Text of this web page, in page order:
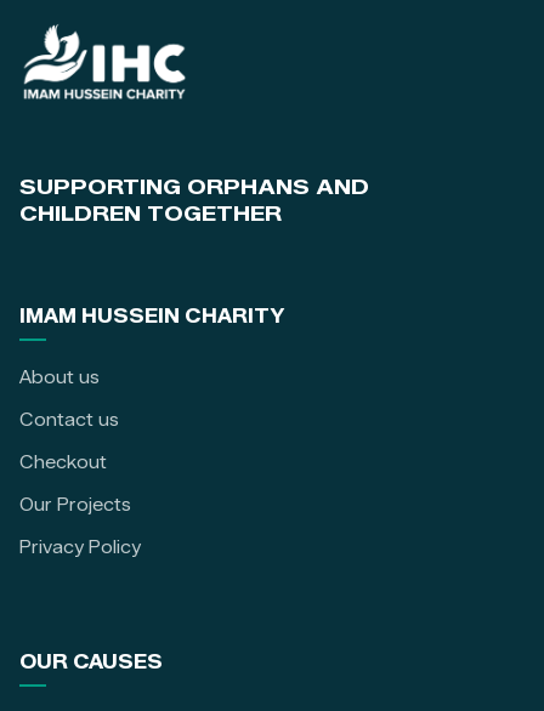
SUPPORTING ORPHANS AND
CHILDREN TOGETHER
IMAM HUSSEIN CHARITY
About us
Contact us
Checkout
Our Projects
Privacy Policy
OUR CAUSES